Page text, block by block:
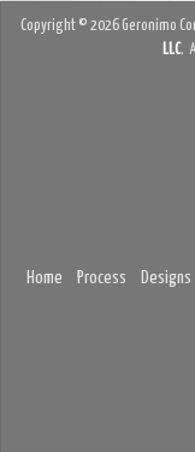
Copyright © 2026 Geronimo
LLC.
Home Process Designs